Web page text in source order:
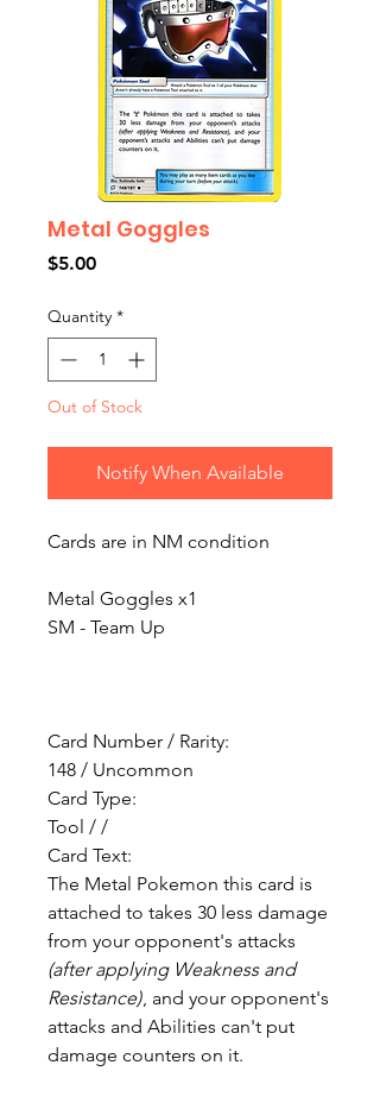
Metal Goggles
$5.00Price
Quantity *
Out of Stock
Notify When Available
Cards are in NM condition
Metal Goggles x1
SM - Team Up
Card Number / Rarity:
148 / Uncommon
Card Type:
Tool / /
Card Text:
The Metal Pokemon this card is
attached to takes 30 less damage
from your opponent's attacks
(after applying Weakness and
Resistance), and your opponent's
attacks and Abilities can't put
damage counters on it.